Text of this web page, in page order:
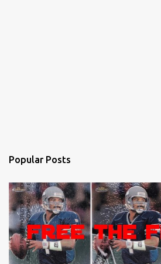
Popular Posts